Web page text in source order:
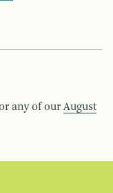
any of our August